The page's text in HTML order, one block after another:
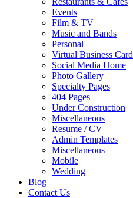
Events
Film & TV
Music and Bands
Personal
Virtual Business Card
Social Media Home
Photo Gallery
Specialty Pages
404 Pages
Under Construction
Miscellaneous
Resume / CV
Admin Templates
Miscellaneous
Mobile
Wedding
Blog
Contact Us